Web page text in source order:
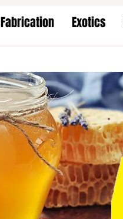
Fabrication Exotics